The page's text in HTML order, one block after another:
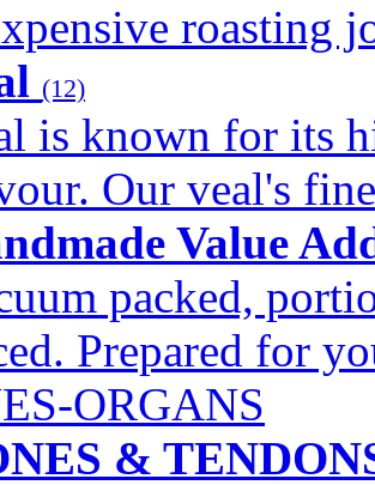
roasting
(12)
is known for its
Our veal's
Value
packed,
Prepared for
ORGANS
&